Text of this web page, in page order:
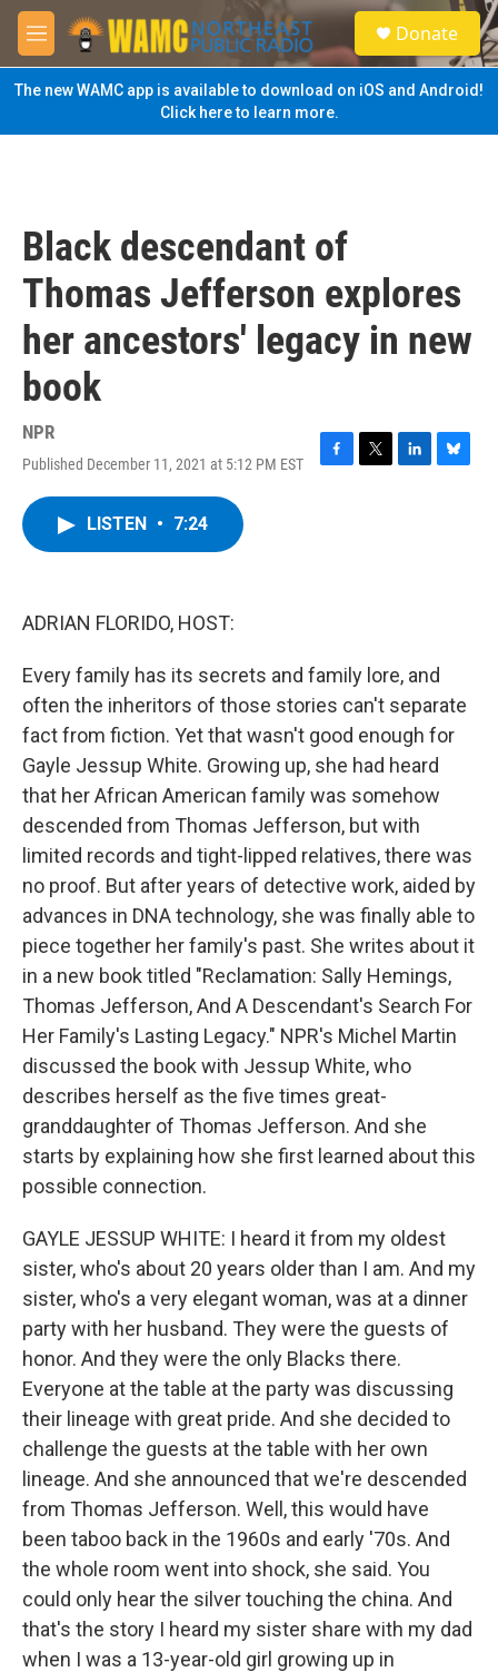
Skip to main content
M
e
n
u
S
e
a
Donate
The new WAMC app is available to download on iOS and Android!
Click here to learn more.
Black descendant of
Thomas Jefferson explores
her ancestors' legacy in new
book
NPR
Published December 11, 2021 at 5:12 PM EST
F
T
L
B
LISTEN • 7:24
ADRIAN FLORIDO, HOST:
Every family has its secrets and family lore, and
often the inheritors of those stories can't separate
fact from fiction. Yet that wasn't good enough for
Gayle Jessup White. Growing up, she had heard
that her African American family was somehow
descended from Thomas Jefferson, but with
limited records and tight-lipped relatives, there was
no proof. But after years of detective work, aided by
advances in DNA technology, she was finally able to
piece together her family's past. She writes about it
in a new book titled "Reclamation: Sally Hemings,
Thomas Jefferson, And A Descendant's Search For
Her Family's Lasting Legacy." NPR's Michel Martin
discussed the book with Jessup White, who
describes herself as the five times great-
granddaughter of Thomas Jefferson. And she
starts by explaining how she first learned about this
possible connection.
GAYLE JESSUP WHITE: I heard it from my oldest
sister, who's about 20 years older than I am. And my
sister, who's a very elegant woman, was at a dinner
party with her husband. They were the guests of
honor. And they were the only Blacks there.
Everyone at the table at the party was discussing
their lineage with great pride. And she decided to
challenge the guests at the table with her own
lineage. And she announced that we're descended
from Thomas Jefferson. Well, this would have
been taboo back in the 1960s and early '70s. And
the whole room went into shock, she said. You
could only hear the silver touching the china. And
that's the story I heard my sister share with my dad
when I was a 13-year-old girl growing up in